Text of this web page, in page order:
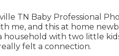
TN Baby Professional
me, and this at home
household with two little
felt a connection.